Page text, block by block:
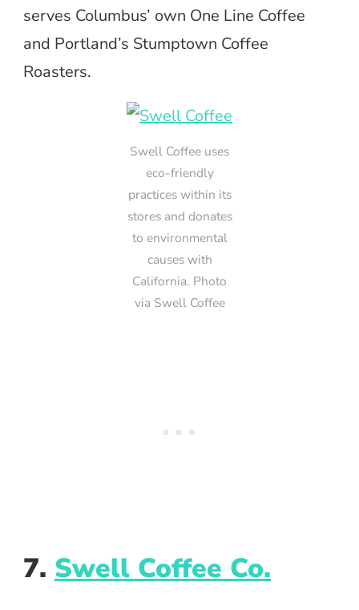
serves Columbus’ own One Line Coffee
and Portland’s Stumptown Coffee
Roasters.
Swell Coffee uses
eco-friendly
practices within its
stores and donates
to environmental
causes with
California. Photo
via Swell Coffee
7. Swell Coffee Co.